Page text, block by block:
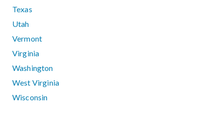
Texas
Utah
Vermont
Virginia
Washington
West Virginia
Wisconsin